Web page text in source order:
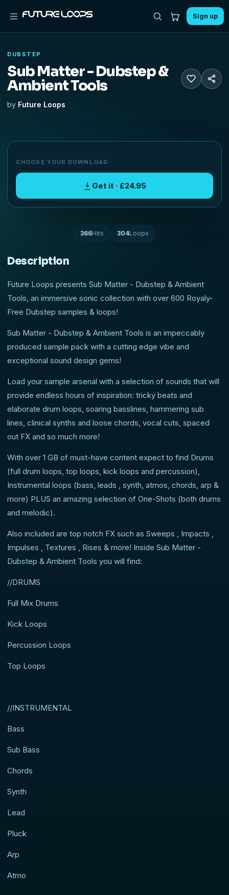
Sign up
DUBSTEP
Sub Matter - Dubstep &
Ambient Tools
by Future Loops
CHOOSE YOUR DOWNLOAD
Get it · £24.95
366Hits 304Loops
Description
Future Loops presents Sub Matter - Dubstep & Ambient
Tools, an immersive sonic collection with over 600 Royaly-
Free Dubstep samples & loops!
Sub Matter - Dubstep & Ambient Tools is an impeccably
produced sample pack with a cutting edge vibe and
exceptional sound design gems!
Load your sample arsenal with a selection of sounds that will
provide endless hours of inspiration: tricky beats and
elaborate drum loops, soaring basslines, hammering sub
lines, clinical synths and loose chords, vocal cuts, spaced
out FX and so much more!
With over 1 GB of must-have content expect to find Drums
(full drum loops, top loops, kick loops and percussion),
Instrumental loops (bass, leads , synth, atmos, chords, arp &
more) PLUS an amazing selection of One-Shots (both drums
and melodic).
Also included are top notch FX such as Sweeps , Impacts ,
Impulses , Textures , Rises & more! Inside Sub Matter -
Dubstep & Ambient Tools you will find:
//DRUMS
Full Mix Drums
Kick Loops
Percussion Loops
Top Loops
//INSTRUMENTAL
Bass
Sub Bass
Chords
Synth
Lead
Pluck
Arp
Atmo